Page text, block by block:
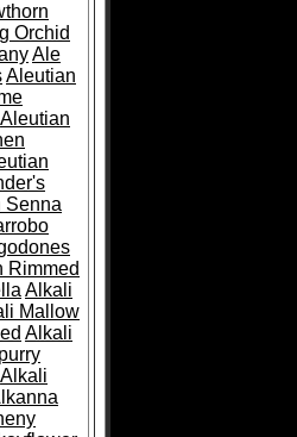
Orchid
Ale
Aleutian
Aleutian
Senna
Rimmed
Alkali
Mallow
Alkali
Alkali